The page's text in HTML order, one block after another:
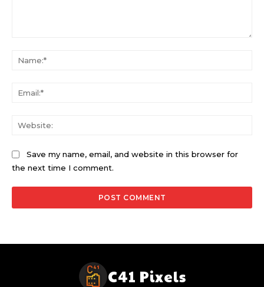
Save my name, email, and website in this browser for
the next time I comment.
C41 Pixels